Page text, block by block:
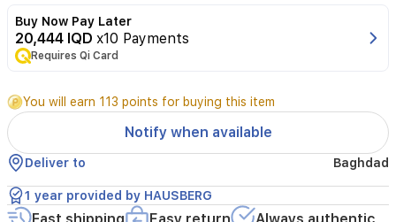
Espresso
Coffee
Maker.
a
powerful
15-
bar
copper
pump,
durable
stainless
Buy Now Pay Later
20,444 IQD x10 Payments
Requires Qi Card
You will earn 113 points for buying this item
Notify when available
Deliver to Baghdad
1 year provided by HAUSBERG